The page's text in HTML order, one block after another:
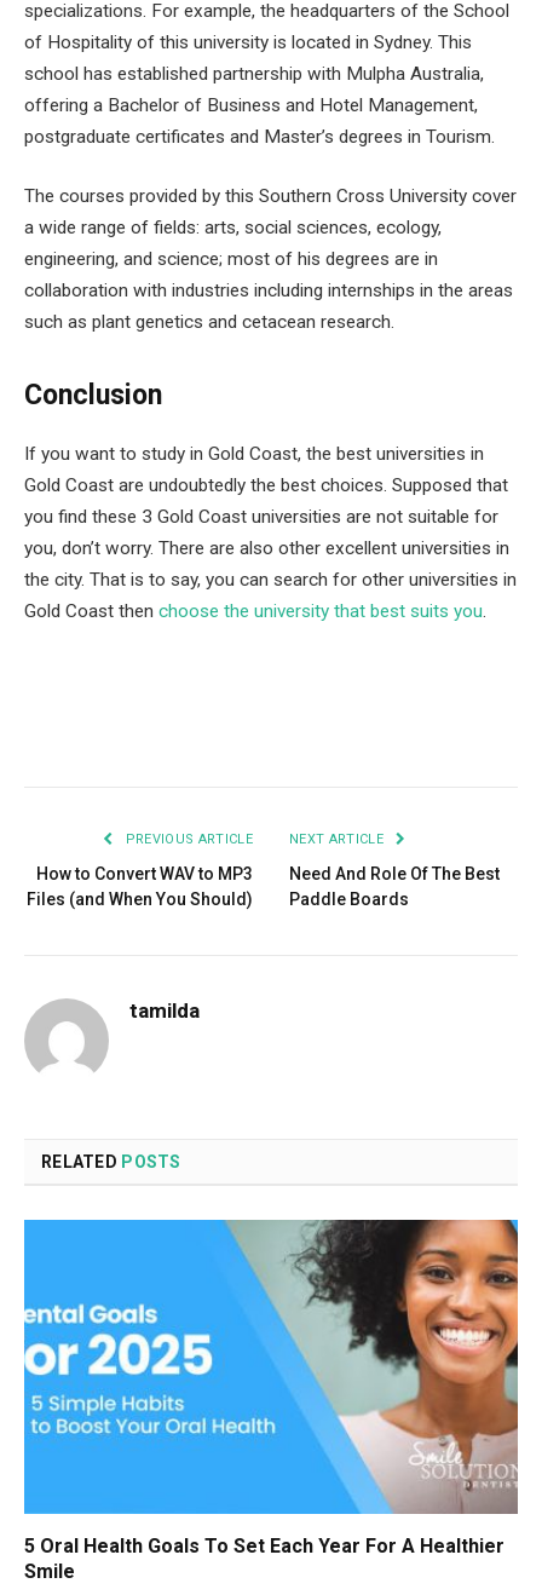
specializations. For example, the headquarters of the School
of Hospitality of this university is located in Sydney. This
school has established partnership with Mulpha Australia,
offering a Bachelor of Business and Hotel Management,
postgraduate certificates and Master’s degrees in Tourism.
The courses provided by this Southern Cross University cover
a wide range of fields: arts, social sciences, ecology,
engineering, and science; most of his degrees are in
collaboration with industries including internships in the areas
such as plant genetics and cetacean research.
Conclusion
If you want to study in Gold Coast, the best universities in
Gold Coast are undoubtedly the best choices. Supposed that
you find these 3 Gold Coast universities are not suitable for
you, don’t worry. There are also other excellent universities in
the city. That is to say, you can search for other universities in
Gold Coast then choose the university that best suits you
PREVIOUS ARTICLE
How to Convert WAV to MP3
Files (and When You Should)
NEXT ARTICLE
Need And Role Of The Best
Paddle Boards
tamilda
RELATED POSTS
5 Oral Health Goals To Set Each Year For A Healthier
Smile